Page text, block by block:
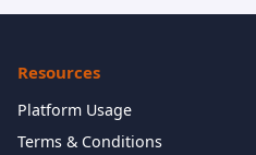
Resources
Platform Usage
Terms & Conditions